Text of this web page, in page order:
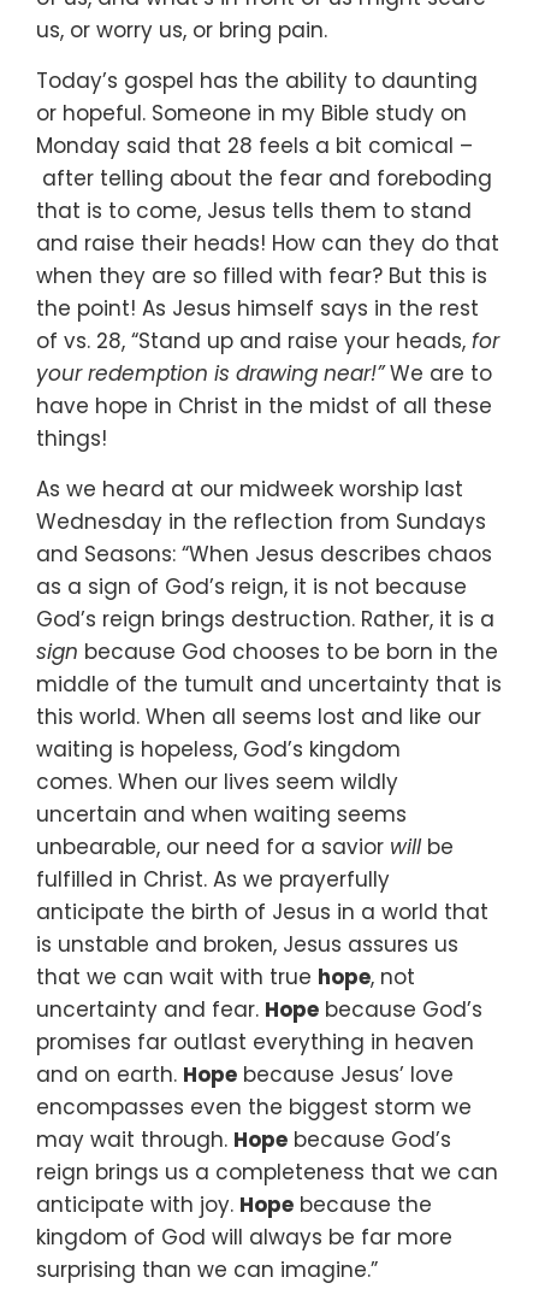
us, or worry us, or bring pain.
Today’s gospel has the ability to daunting
or hopeful. Someone in my Bible study on
Monday said that 28 feels a bit comical –
after telling about the fear and foreboding
that is to come, Jesus tells them to stand
and raise their heads! How can they do that
when they are so filled with fear? But this is
the point! As Jesus himself says in the rest
of vs. 28, “Stand up and raise your heads, for
your redemption is drawing near!”We are to
have hope in Christ in the midst of all these
things!
As we heard at our midweek worship last
Wednesday in the reflection from Sundays
and Seasons: “When Jesus describes chaos
as a sign of God’s reign, it is not because
God’s reign brings destruction. Rather, it is a
sign because God chooses to be born in the
middle of the tumult and uncertainty that is
this world. When all seems lost and like our
waiting is hopeless, God’s kingdom
comes. When our lives seem wildly
uncertain and when waiting seems
unbearable, our need for a savior willbe
fulfilled in Christ. As we prayerfully
anticipate the birth of Jesus in a world that
is unstable and broken, Jesus assures us
that we can wait with true hope, not
uncertainty and fear. Hope because God’s
promises far outlast everything in heaven
and on earth. Hope because Jesus’ love
encompasses even the biggest storm we
may wait through. Hope because God’s
reign brings us a completeness that we can
anticipate with joy. Hope because the
kingdom of God will always be far more
surprising than we can imagine.”